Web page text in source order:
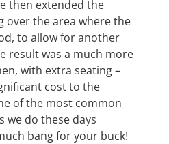
then extended the
over the area where the
to allow for another
result was a much more
with extra seating –
cost to the
of the most common
we do these days
bang for your buck!